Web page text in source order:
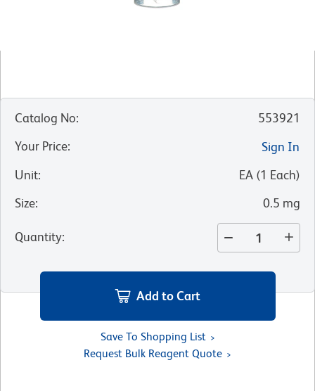
Catalog No:
553921
Your Price:
Sign In
Unit: EA (1 Each)
Size: 0.5 mg
Quantity:
Add to Cart
Save To Shopping List
Request Bulk Reagent Quote